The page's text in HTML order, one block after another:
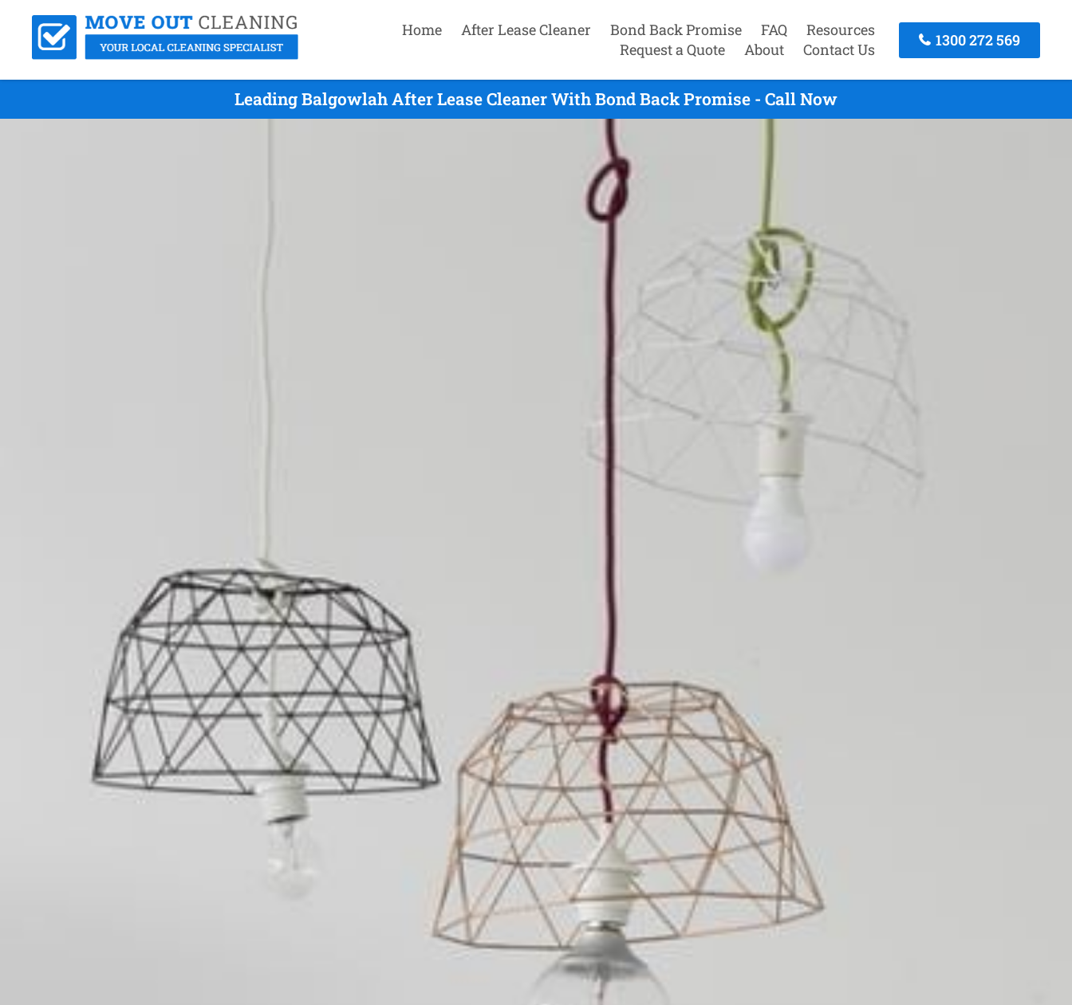
Home After Lease Cleaner Bond Back Promise FAQ
Resources
Request a Quote
About Contact Us
1300 272 569
Leading Balgowlah After Lease Cleaner With Bond Back Promise - Call Now